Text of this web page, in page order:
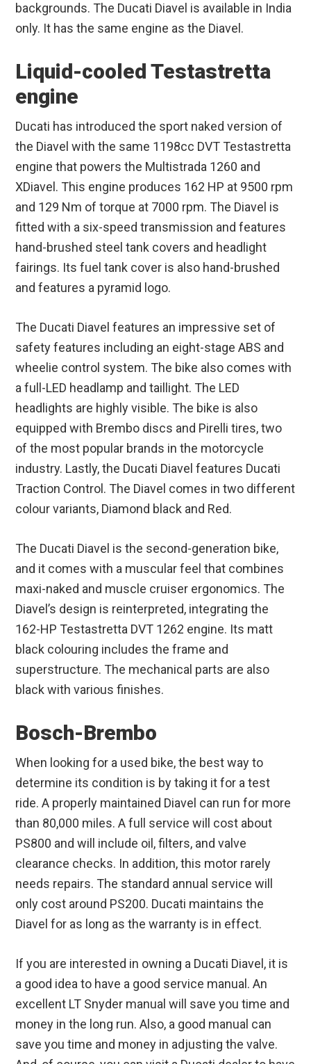
backgrounds. The Ducati Diavel is available in India
only. It has the same engine as the Diavel.
Liquid-cooled Testastretta
engine
Ducati has introduced the sport naked version of
the Diavel with the same 1198cc DVT Testastretta
engine that powers the Multistrada 1260 and
XDiavel. This engine produces 162 HP at 9500 rpm
and 129 Nm of torque at 7000 rpm. The Diavel is
fitted with a six-speed transmission and features
hand-brushed steel tank covers and headlight
fairings. Its fuel tank cover is also hand-brushed
and features a pyramid logo.
The Ducati Diavel features an impressive set of
safety features including an eight-stage ABS and
wheelie control system. The bike also comes with
a full-LED headlamp and taillight. The LED
headlights are highly visible. The bike is also
equipped with Brembo discs and Pirelli tires, two
of the most popular brands in the motorcycle
industry. Lastly, the Ducati Diavel features Ducati
Traction Control. The Diavel comes in two different
colour variants, Diamond black and Red.
The Ducati Diavel is the second-generation bike,
and it comes with a muscular feel that combines
maxi-naked and muscle cruiser ergonomics. The
Diavel’s design is reinterpreted, integrating the
162-HP Testastretta DVT 1262 engine. Its matt
black colouring includes the frame and
superstructure. The mechanical parts are also
black with various finishes.
Bosch-Brembo
When looking for a used bike, the best way to
determine its condition is by taking it for a test
ride. A properly maintained Diavel can run for more
than 80,000 miles. A full service will cost about
PS800 and will include oil, filters, and valve
clearance checks. In addition, this motor rarely
needs repairs. The standard annual service will
only cost around PS200. Ducati maintains the
Diavel for as long as the warranty is in effect.
If you are interested in owning a Ducati Diavel, it is
a good idea to have a good service manual. An
excellent LT Snyder manual will save you time and
money in the long run. Also, a good manual can
save you time and money in adjusting the valve.